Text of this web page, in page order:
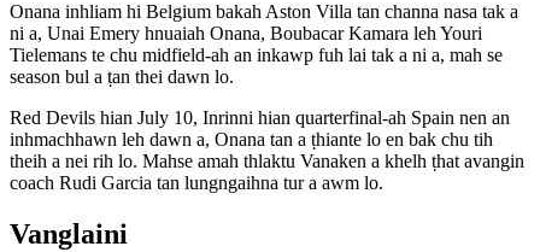
Onana inhliam hi Belgium bakah Aston Villa tan channa nasa tak a
ni a, Unai Emery hnuaiah Onana, Boubacar Kamara leh Youri
Tielemans te chu midfield-ah an inkawp fuh lai tak a ni a, mah se
season bul a ṭan thei dawn lo.
Red Devils hian July 10, Inrinni hian quarterfinal-ah Spain nen an
inhmachhawn leh dawn a, Onana tan a ṭhiante lo en bak chu tih
theih a nei rih lo. Mahse amah thlaktu Vanaken a khelh ṭhat avangin
coach Rudi Garcia tan lungngaihna tur a awm lo.
Vanglaini